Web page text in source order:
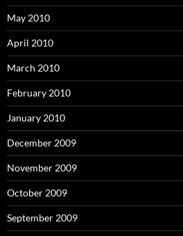
May 2010
April 2010
March 2010
February 2010
January 2010
December 2009
November 2009
October 2009
September 2009